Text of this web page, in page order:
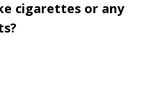
cigarettes or any